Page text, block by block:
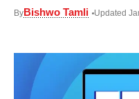
ByBishwo Tamli Updated